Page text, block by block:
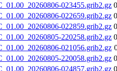
023455.grib2.gz
022659.grib2.gz
022859.grib2.gz
220258.grib2.gz
021056.grib2.gz
220058.grib2.gz
024857.grib2.gz